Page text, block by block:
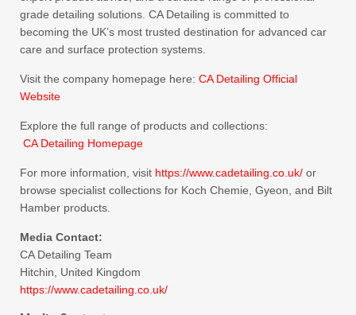
grade detailing solutions. CA Detailing is committed to
becoming the UK’s most trusted destination for advanced car
care and surface protection systems.
Visit the company homepage here: CA Detailing Official
Website
Explore the full range of products and collections:
CA Detailing Homepage
For more information, visit https://www.cadetailing.co.uk/ or
browse specialist collections for Koch Chemie, Gyeon, and Bilt
Hamber products.
Media Contact:
CA Detailing Team
Hitchin, United Kingdom
https://www.cadetailing.co.uk/